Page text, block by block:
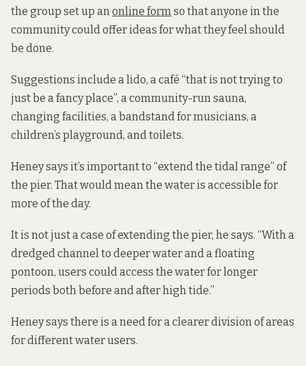
the group set up an online form so that anyone in the
community could offer ideas for what they feel should
be done.
Suggestions include a lido, a café “that is not trying to
just be a fancy place”, a community-run sauna,
changing facilities, a bandstand for musicians, a
children’s playground, and toilets.
Heney says it’s important to “extend the tidal range” of
the pier. That would mean the water is accessible for
more of the day.
It is not just a case of extending the pier, he says. “With a
dredged channel to deeper water and a floating
pontoon, users could access the water for longer
periods both before and after high tide.”
Heney says there is a need for a clearer division of areas
for different water users.